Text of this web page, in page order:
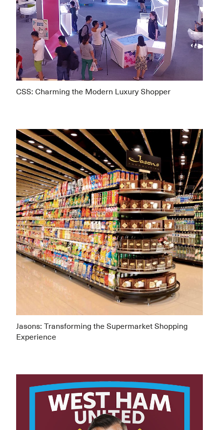
CSS: Charming the Modern Luxury Shopper
Jasons: Transforming the Supermarket Shopping
Experience